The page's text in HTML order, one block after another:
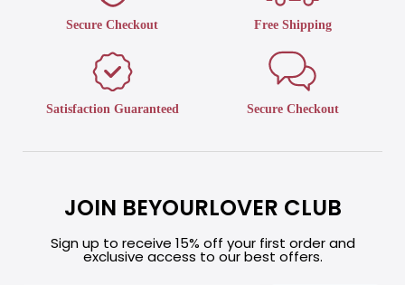
Secure Checkout Free Shipping
Satisfaction Guaranteed Secure Checkout
JOIN BEYOURLOVER CLUB
Sign up to receive 15% off your first order and
exclusive access to our best offers.